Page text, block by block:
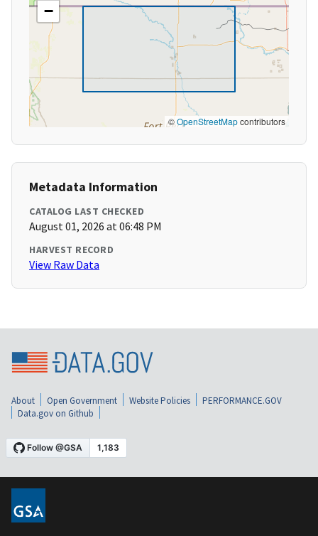
−
©OpenStreetMapcontributors
Metadata Information
CATALOG LAST CHECKED
August 01, 2026 at 06:48 PM
HARVEST RECORD
View Raw Data
About Open Government Website Policies
PERFORMANCE.GOV
Data.gov on Github